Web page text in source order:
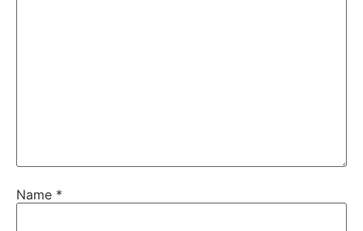
Name *